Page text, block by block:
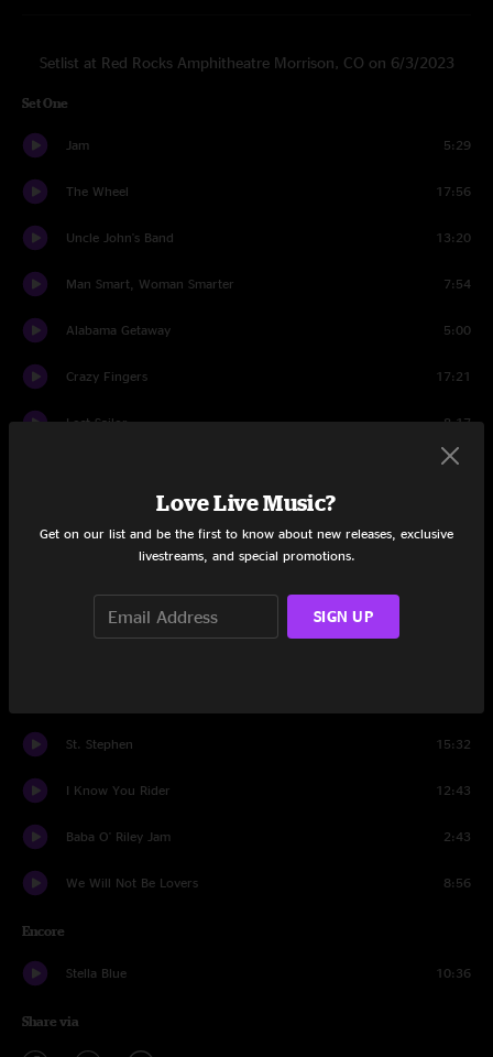
Setlist at Red Rocks Amphitheatre Morrison, CO on 6/3/2023
Set One
Jam 5:29
The Wheel 17:56
Uncle John's Band 13:20
Man Smart, Woman Smarter 7:54
Alabama Getaway 5:00
Crazy Fingers 17:21
Lost Sailor 8:17
14:07
Cats Under The Stars
St. Stephen 15:32
I Know You Rider 12:43
Baba O' Riley Jam 2:43
We Will Not Be Lovers 8:56
Encore
Stella Blue 10:36
Share via
Love Live Music?
Get on our list and be the first to know about new releases, exclusive
livestreams, and special promotions.
SIGN UP